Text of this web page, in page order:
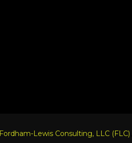
Fordham-Lewis Consulting, LLC (FLC)